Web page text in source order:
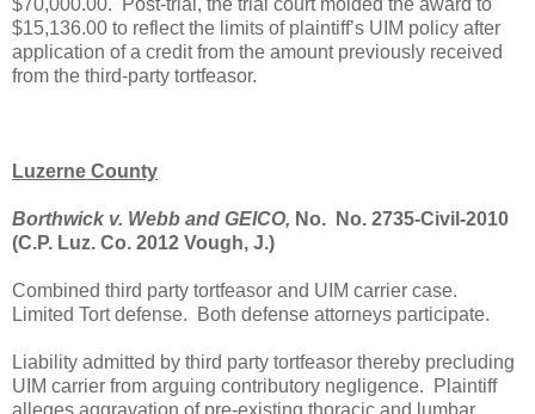
$15,136.00 to reflect the limits of plaintiff’s UIM policy after
application of a credit from the amount previously received
from the third-party tortfeasor.
Luzerne County
Borthwick v. Webb and GEICO, No. No. 2735-Civil-2010
(C.P. Luz. Co. 2012 Vough, J.)
Combined third party tortfeasor and UIM carrier case.
Limited Tort defense. Both defense attorneys participate.
Liability admitted by third party tortfeasor thereby precluding
UIM carrier from arguing contributory negligence. Plaintiff
alleges aggravation of pre-existing thoracic and lumbar